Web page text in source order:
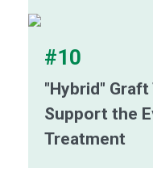
#10
"Hybrid"
Support the
Treatment